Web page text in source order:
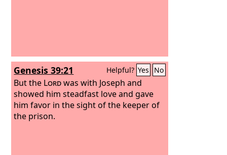
Genesis 39:21 Helpful? Yes No
But the Lordwas with Joseph and
showed him steadfast love and gave
him favor in the sight of the keeper of
the prison.